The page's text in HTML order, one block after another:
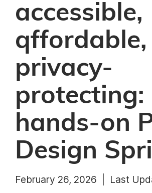
accessible,
qffordable,
privacy-
protecting:
hands-on
Design
February 26, 2026 | Last